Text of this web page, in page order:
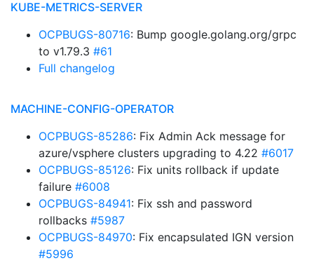
KUBE-METRICS-SERVER
OCPBUGS-80716: Bump google.golang.org/grpc
to v1.79.3 #61
Full changelog
MACHINE-CONFIG-OPERATOR
OCPBUGS-85286: Fix Admin Ack message for
azure/vsphere clusters upgrading to 4.22 #6017
OCPBUGS-85126: Fix units rollback if update
failure #6008
OCPBUGS-84941: Fix ssh and password
rollbacks #5987
OCPBUGS-84970: Fix encapsulated IGN version
#5996